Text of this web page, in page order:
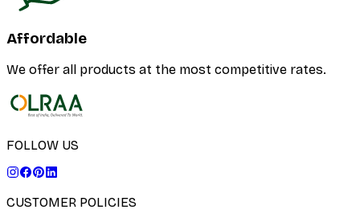
Affordable
We offer all products at the most competitive rates.
FOLLOW US
CUSTOMER POLICIES